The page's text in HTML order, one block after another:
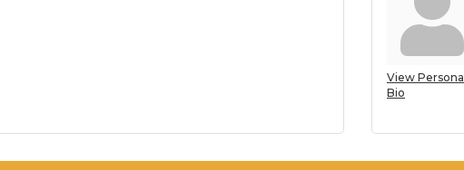
View Personal
Bio